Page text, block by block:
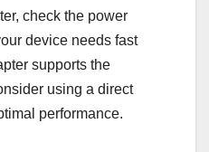
check the power
device needs fast
supports the
using a direct
performance.